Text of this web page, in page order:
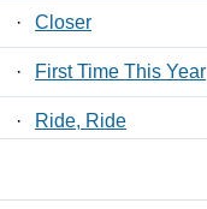
· Closer
· First Time This Year
· Ride, Ride